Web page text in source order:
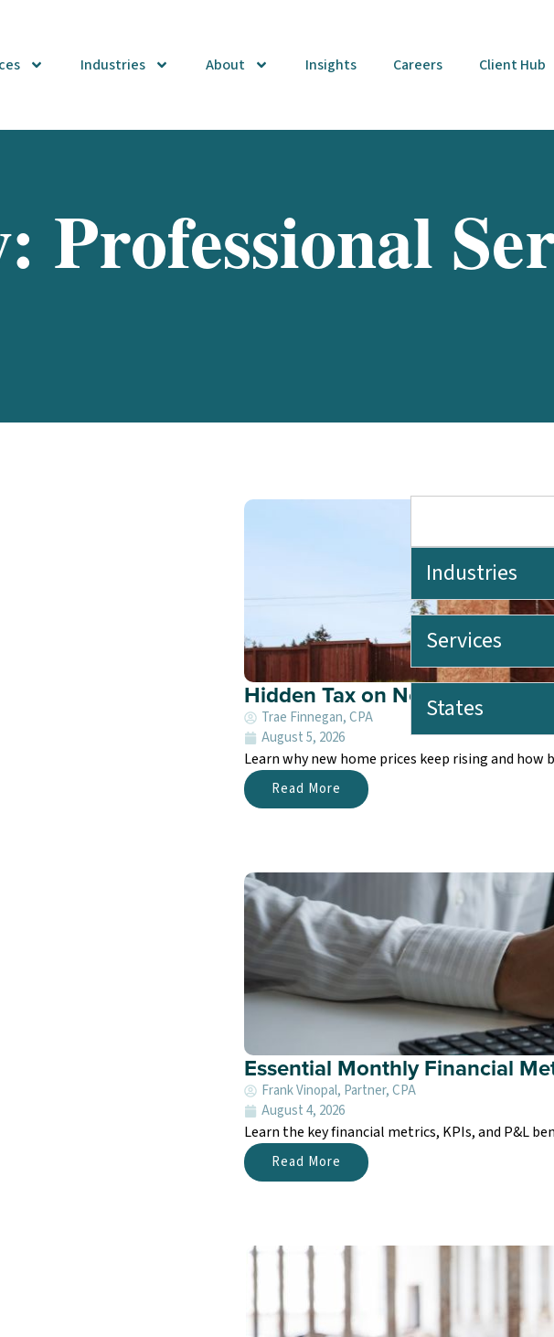
Industries About Insights Careers Client Hub
Professional
Hidden Tax on New Home Prices
Trae Finnegan, CPA
August 5, 2026
Learn why new home prices keep rising and
Read More
Essential Monthly Financial
Frank Vinopal, Partner, CPA
August 4, 2026
Learn the key financial metrics, KPIs, and P&L
Read More
Industries
Services
States